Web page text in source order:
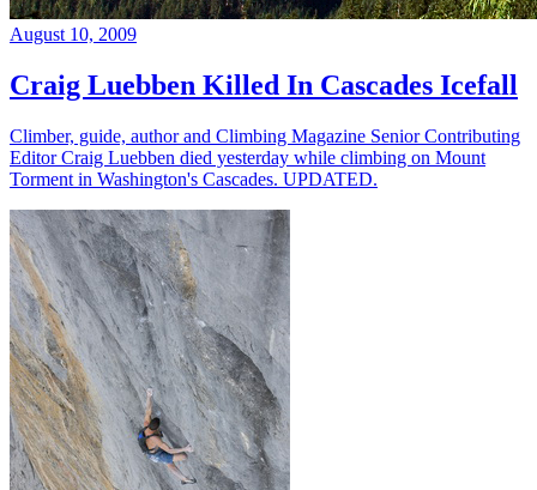
August 10, 2009
Craig Luebben Killed In Cascades Icefall
Climber, guide, author and Climbing Magazine Senior Contributing
Editor Craig Luebben died yesterday while climbing on Mount
Torment in Washington's Cascades. UPDATED.